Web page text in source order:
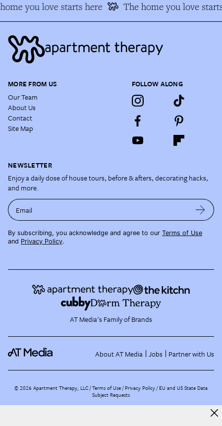
you love starts here The home you love
MORE FROM US
Our Team
About Us
Contact
Site Map
FOLLOW ALONG
NEWSLETTER
Enjoy a daily dose of house tours, before & afters, decorating hacks,
and more.
Email
By subscribing, you acknowledge and agree to our Terms of Use
and Privacy Policy.
AT Media's Family of Brands
About AT Media Jobs Partner with Us
©2026 Apartment Therapy, LLC /Terms of Use Privacy Policy EU and US State Data
Subject Requests